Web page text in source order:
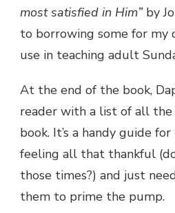
most satisfied in Him” by
to borrowing some for
use in teaching adult
At the end of the book,
reader with a list of all
book. It’s a handy guide
feeling all that thankful
those times?) and just
them to prime the pump.